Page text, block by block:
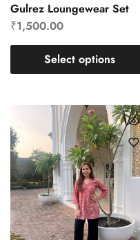
Gulrez Loungewear Set
₹1,500.00
Select options